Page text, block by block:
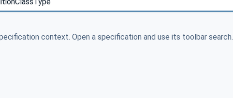
context. Open a specification and use its toolbar search.